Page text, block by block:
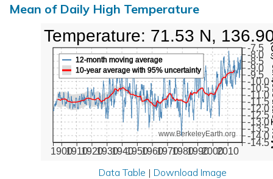
Mean of Daily High Temperature
190019101920193019401950196019701980199020002010
-14.5
-14.0
-13.5
-13.0
-12.5
-12.0
-11.5
-11.0
-10.5
-10.0
-9.5
-9.0
-8.5
-8.0
-7.5
www.BerkeleyEarth.org
12-month moving average
10-year average with 95% uncertainty
Max
High Temperature: 71.53 N,
Data Table | Download Image